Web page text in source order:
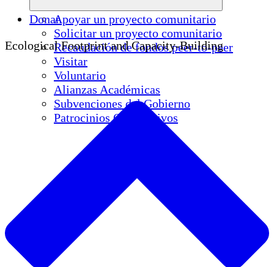
Apoyar un proyecto comunitario
Solicitar un proyecto comunitario
Recaudación de fondos peer-to-peer
Visitar
Voluntario
Alianzas Académicas
Subvenciones del Gobierno
Patrocinios Corporativos
Donar
Ecological Footprint and Capacity-Building